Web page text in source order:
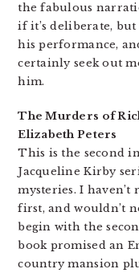
the fabulous
if it’s deliberate,
his performance,
certainly seek out
him.
The Murders of
Elizabeth Peters
This is the second
Jacqueline Kirby
mysteries. I haven’t
first, and wouldn’t
begin with the
book promised an
country mansion